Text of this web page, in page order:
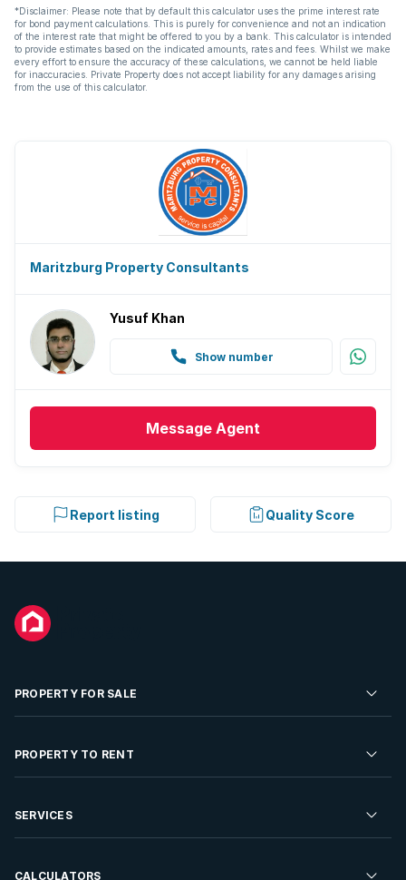
*Disclaimer: Please note that by default this calculator uses the prime interest rate
for bond payment calculations. This is purely for convenience and not an indication
of the interest rate that might be offered to you by a bank. This calculator is intended
to provide estimates based on the indicated amounts, rates and fees. Whilst we make
every effort to ensure the accuracy of these calculations, we cannot be held liable
for inaccuracies. Private Property does not accept liability for any damages arising
from the use of this calculator.
Maritzburg Property Consultants
Yusuf Khan
Show number
Message Agent
Report listing Quality Score
PROPERTY FOR SALE
Residential Property for Sale
Developments For Sale
PROPERTY TO RENT
Residential Property to Rent
SERVICES
Sell your Property
CALCULATORS